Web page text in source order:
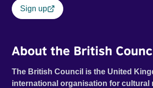
Sign up
About the British
The British Council is the United
international organisation for cultural